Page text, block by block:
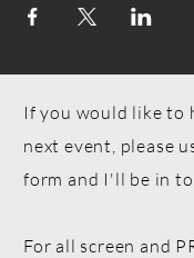
If you would like to
next event, please
form and I'll be in
For all screen and